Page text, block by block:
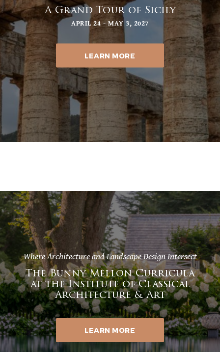
A Grand Tour of Sicily
APRIL 24 - MAY 3, 2027
LEARN MORE
Where Architecture and Landscape Design Intersect
The Bunny Mellon Curricula
at the Institute of Classical
Architecture & Art
LEARN MORE